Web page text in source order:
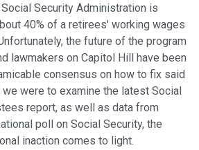
Security Administration is
40% of a retirees' working wages
the future of the program
lawmakers on Capitol Hill have been
consensus on how to fix said
were to examine the latest Social
report, as well as data from
poll on Social Security, the
inaction comes to light.